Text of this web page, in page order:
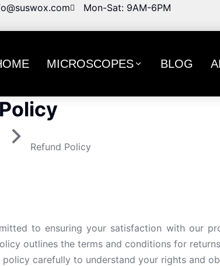
Mon-Sat: 9AM-6PM
MICROSCOPES BLOG
Refund Policy
to ensuring your satisfaction with our
outlines the terms and conditions for
policy carefully to understand your rights and